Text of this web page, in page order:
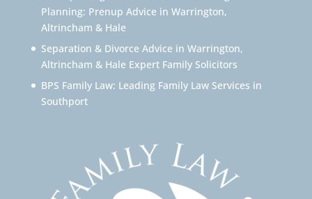
Planning: Prenup Advice in Warrington,
Altrincham & Hale
Separation & Divorce Advice in Warrington,
Altrincham & Hale Expert Family Solicitors
BPS Family Law: Leading Family Law Services in
Southport